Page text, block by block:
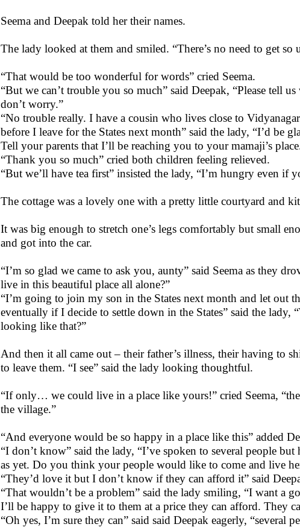
Seema and Deepak told her their names.
The lady looked at them and smiled. “There’s no need to get
“That would be too wonderful for words” cried Seema.
“But we can’t trouble you so much” said Deepak, “Please tell
don’t worry.”
“No trouble really. I have a cousin who lives close to
before I leave for the States next month” said the lady, “I’d be
Tell your parents that I’ll be reaching you to your mamaji’s
“Thank you so much” cried both children feeling relieved.
“But we’ll have tea first” insisted the lady, “I’m hungry even if
The cottage was a lovely one with a pretty little courtyard and
It was big enough to stretch one’s legs comfortably but small
and got into the car.
“I’m so glad we came to ask you, aunty” said Seema as they
live in this beautiful place all alone?”
“I’m going to join my son in the States next month and let out
eventually if I decide to settle down in the States” said the lady,
looking like that?”
And then it all came out – their father’s illness, their having to
to leave them. “I see” said the lady looking thoughtful.
“If only… we could live in a place like yours!” cried Seema,
the village.”
“And everyone would be so happy in a place like this” added
“I don’t know” said the lady, “I’ve spoken to several people
as yet. Do you think your people would like to come and live
“They’d love it but I don’t know if they can afford it” said
“That wouldn’t be a problem” said the lady smiling, “I want a
I’ll be happy to give it to them at a price they can afford. They
“Oh yes, I’m sure they can” said said Deepak eagerly, “several